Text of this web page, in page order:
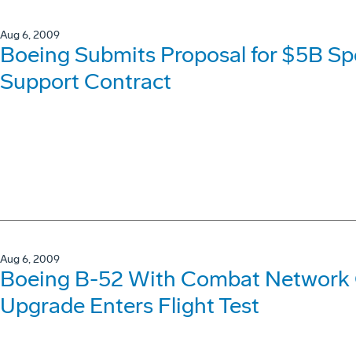
Aug 6, 2009
Boeing Submits Proposal for $5B
Support Contract
Aug 6, 2009
Boeing B-52 With Combat
Upgrade Enters Flight Test